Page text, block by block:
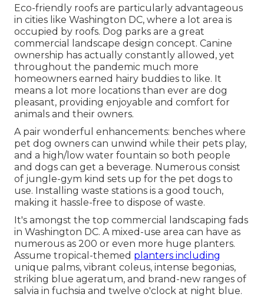
Eco-friendly roofs are particularly advantageous
in cities like Washington DC, where a lot area is
occupied by roofs. Dog parks are a great
commercial landscape design concept. Canine
ownership has actually constantly allowed, yet
throughout the pandemic much more
homeowners earned hairy buddies to like. It
means a lot more locations than ever are dog
pleasant, providing enjoyable and comfort for
animals and their owners.
A pair wonderful enhancements: benches where
pet dog owners can unwind while their pets play,
and a high/low water fountain so both people
and dogs can get a beverage. Numerous consist
of jungle-gym kind sets up for the pet dogs to
use. Installing waste stations is a good touch,
making it hassle-free to dispose of waste.
It's amongst the top commercial landscaping fads
in Washington DC. A mixed-use area can have as
numerous as 200 or even more huge planters.
Assume tropical-themed planters including
unique palms, vibrant coleus, intense begonias,
striking blue ageratum, and brand-new ranges of
salvia in fuchsia and twelve o'clock at night blue.